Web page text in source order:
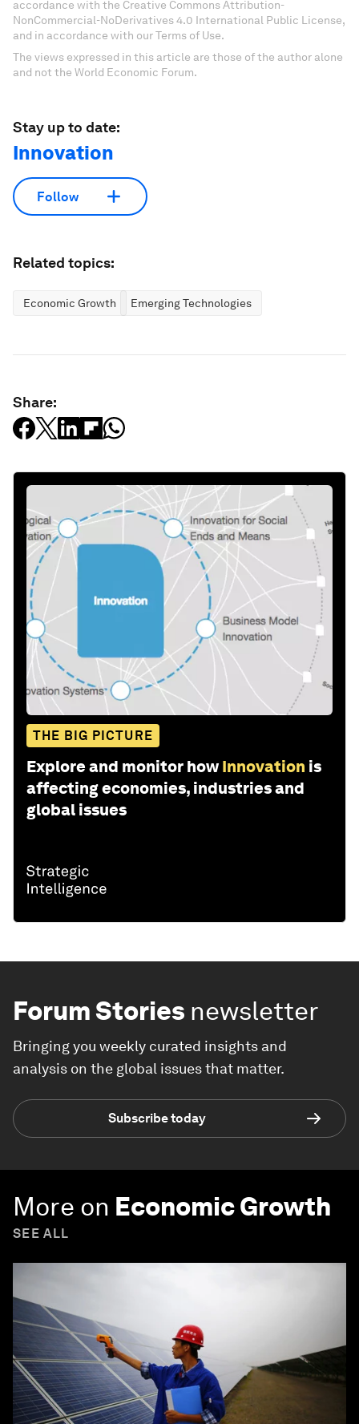
accordance with the Creative Commons Attribution-
NonCommercial-NoDerivatives 4.0 International Public License,
and in accordance with our Terms of Use.
The views expressed in this article are those of the author alone
and not the World Economic Forum.
Stay up to date:
Innovation
Follow
Related topics:
Economic Growth Emerging Technologies
Share:
THE BIG PICTURE
Explore and monitor how Innovation is
affecting economies, industries and
global issues
Forum Stories newsletter
Bringing you weekly curated insights and
analysis on the global issues that matter.
Subscribe today
More on Economic Growth
SEE ALL